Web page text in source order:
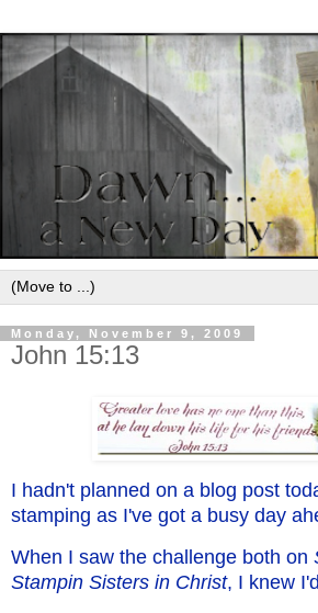
Monday, November 9, 2009
John 15:13
I hadn't planned on a blog post
stamping as I've got a busy day
When I saw the challenge both on
Stampin Sisters in Christ, I knew